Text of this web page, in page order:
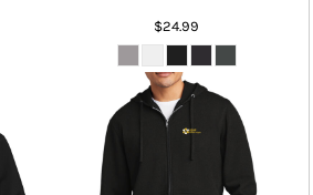
$24.99